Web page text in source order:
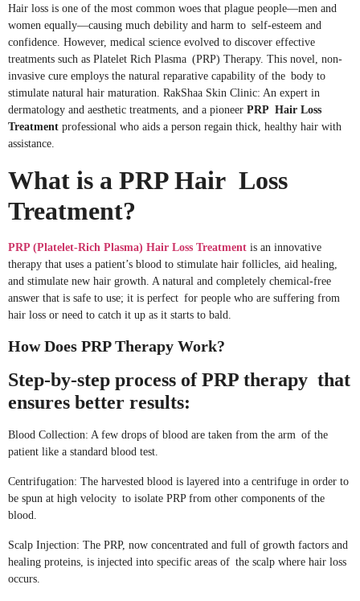
Hair loss is one of the most common woes that plague people—men and
women equally—causing much debility and harm to self-esteem and
confidence. However, medical science evolved to discover effective
treatments such as Platelet Rich Plasma (PRP) Therapy. This novel, non-
invasive cure employs the natural reparative capability of the body to
stimulate natural hair maturation. RakShaa Skin Clinic: An expert in
dermatology and aesthetic treatments, and a pioneer PRP Hair Loss
Treatment professional who aids a person regain thick, healthy hair with
assistance.
What is a PRP Hair Loss
Treatment?
PRP (Platelet-Rich Plasma) Hair Loss Treatment is an innovative
therapy that uses a patient’s blood to stimulate hair follicles, aid healing,
and stimulate new hair growth. A natural and completely chemical-free
answer that is safe to use; it is perfect for people who are suffering from
hair loss or need to catch it up as it starts to bald.
How Does PRP Therapy Work?
Step-by-step process of PRP therapy that
ensures better results:
Blood Collection: A few drops of blood are taken from the arm of the
patient like a standard blood test.
Centrifugation: The harvested blood is layered into a centrifuge in order to
be spun at high velocity to isolate PRP from other components of the
blood.
Scalp Injection: The PRP, now concentrated and full of growth factors and
healing proteins, is injected into specific areas of the scalp where hair loss
occurs.